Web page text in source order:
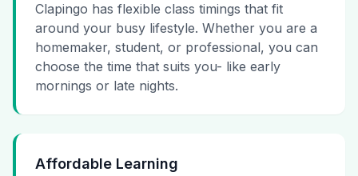
Clapingo has flexible class timings that fit
around your busy lifestyle. Whether you are a
homemaker, student, or professional, you can
choose the time that suits you- like early
mornings or late nights.
Affordable Learning